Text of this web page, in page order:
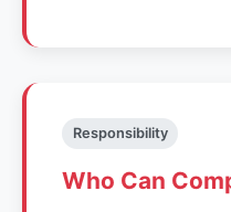
Responsibility
Who Can